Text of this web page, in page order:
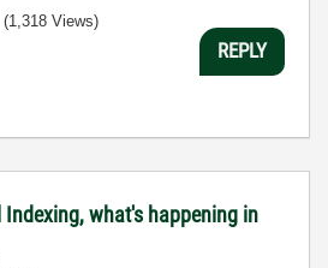
(1,318 Views)
REPLY
Indexing, what's happening in